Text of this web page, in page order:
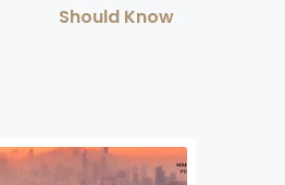
Should Know